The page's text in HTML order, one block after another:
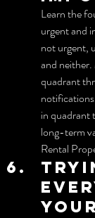
Learn the
urgent and
not urgent,
and
quadrant
in quadrant
long-term
Rental